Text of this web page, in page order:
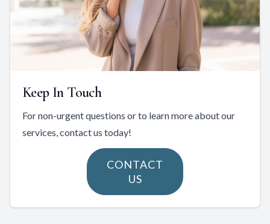
Keep In Touch
For non-urgent questions or to learn more about our
services, contact us today!
CONTACT
US